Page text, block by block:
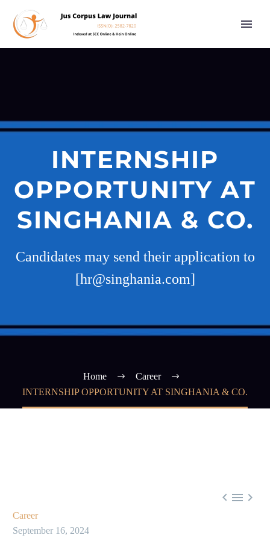
INTERNSHIP
OPPORTUNITY AT
SINGHANIA & CO.
Candidates may send their application to
[hr@singhania.com]
Home
Career
INTERNSHIP OPPORTUNITY AT SINGHANIA & CO.
  
Career
September 16, 2024